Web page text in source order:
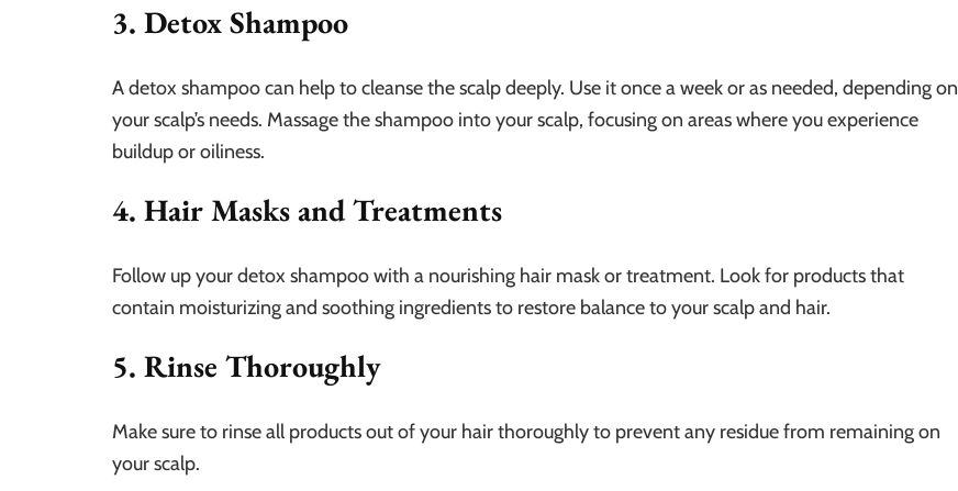
3. Detox Shampoo
A detox shampoo can help to cleanse the scalp deeply. Use it once a week or as needed, depending on
your scalp’s needs. Massage the shampoo into your scalp, focusing on areas where you experience
buildup or oiliness.
4. Hair Masks and Treatments
Follow up your detox shampoo with a nourishing hair mask or treatment. Look for products that
contain moisturizing and soothing ingredients to restore balance to your scalp and hair.
5. Rinse Thoroughly
Make sure to rinse all products out of your hair thoroughly to prevent any residue from remaining on
your scalp.